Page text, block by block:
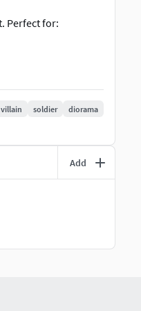
Perfect for:
villain soldier
diorama
Add